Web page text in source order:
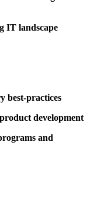
IT landscape
best-practices
development
and